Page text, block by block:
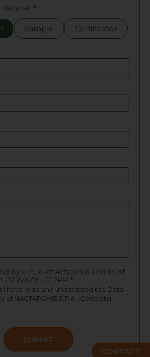
CONTACT
receive *
Sample Certificates
by virtue of Articles 6 and 13 of
2016/679 - GDPR *
I have read and understood the Data
of NACTAROME S.P.A. (Contacts)
SUBMIT